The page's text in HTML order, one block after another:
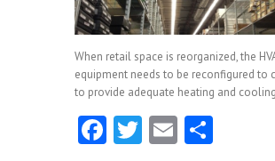
When retail space is reorganized, the
equipment needs to be reconfigured to
to provide adequate heating and
Fa T E